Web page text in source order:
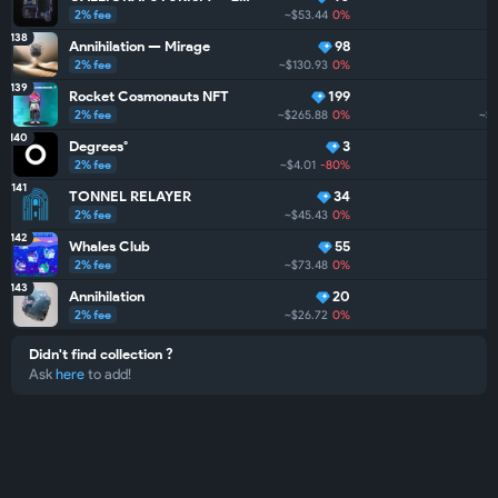
2% fee ~$53.44 0%
138 Annihilation — Mirage
2% fee
98
~$130.93 0%
139 Rocket Cosmonauts NFT
2% fee
199
~$265.88 0%
140 Degrees°
2% fee
3
~$4.01 -80%
141 TONNEL RELAYER
2% fee
34
~$45.43 0%
142 Whales Club
2% fee
55
~$73.48 0%
143 Annihilation
2% fee
20
~$26.72 0%
Didn't find collection ?
Ask here to add!